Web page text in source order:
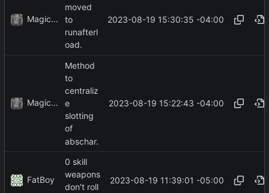
MagicBot
moved
to
runafterl
oad.
2023-08-19 15:30:35 -04:00
MagicBot
Method
to
centraliz
e
slotting
of
abschar.
2023-08-19 15:22:43 -04:00
FatBoy
0 skill
weapons
don't roll
2023-08-19 11:39:01 -05:00